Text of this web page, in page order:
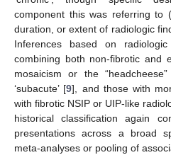
component this was referring to
duration, or extent of radiologic
Inferences based on
combining both non-fibrotic and
mosaicism or the
‘subacute’ [9], and those with
with fibrotic NSIP or UIP-like
historical classification again
presentations across a broad
meta-analyses or pooling of